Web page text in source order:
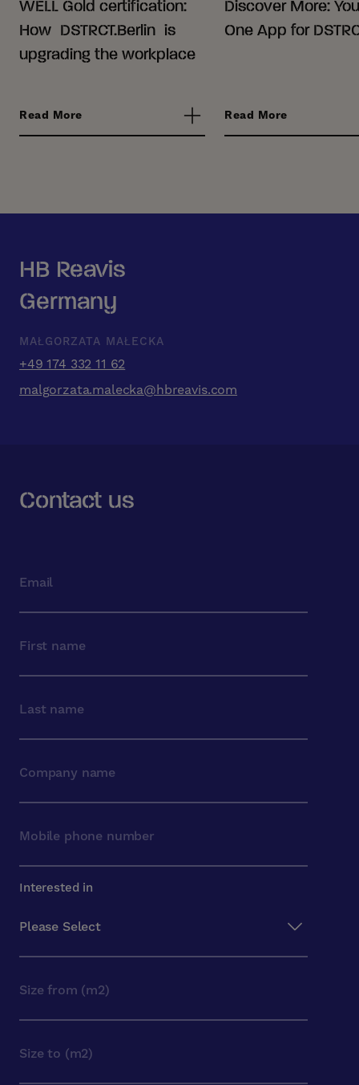
WELL Gold certification:
How DSTRCT.Berlin is
upgrading the workplace
Read More
Discover More:
One App for
Read More
HB Reavis
Germany
MAŁGORZATA MAŁECKA
+49 174 332 11 62
malgorzata.malecka@hbreavis.com
Contact us
Interested in